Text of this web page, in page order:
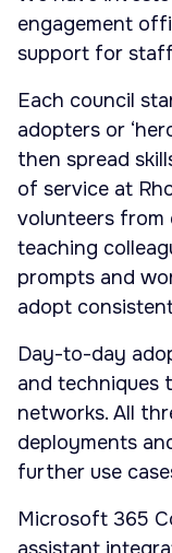
engagement
support for
Each council
adopters or
then spread
of service at
volunteers from
teaching
prompts and
adopt
Day-to-day
and techniques
networks. All
deployments
further use
Microsoft 365